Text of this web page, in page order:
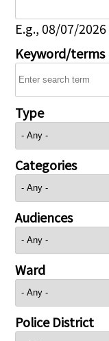
E.g., 08/07/2026
Keyword/terms
Type
Categories
Audiences
Ward
Police District